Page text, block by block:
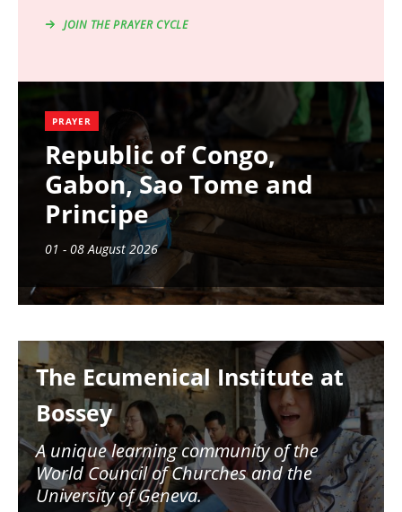
JOIN THE PRAYER CYCLE
PRAYER
Republic of Congo,
Gabon, Sao Tome and
Principe
01 - 08 August 2026
The Ecumenical Institute at
Bossey
A unique learning community of the
World Council of Churches and the
University of Geneva.